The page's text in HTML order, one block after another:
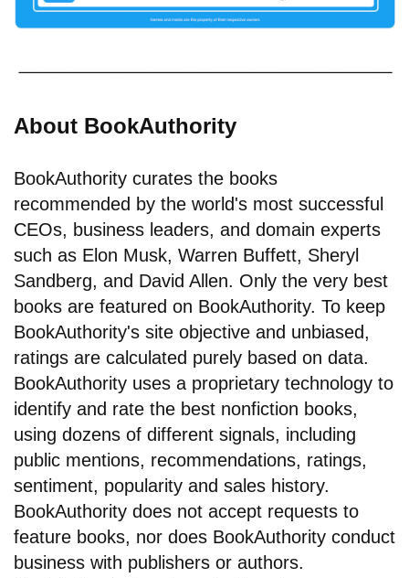
About BookAuthority
BookAuthority curates the books
recommended by the world's most successful
CEOs, business leaders, and domain experts
such as Elon Musk, Warren Buffett, Sheryl
Sandberg, and David Allen. Only the very best
books are featured on BookAuthority. To keep
BookAuthority's site objective and unbiased,
ratings are calculated purely based on data.
BookAuthority uses a proprietary technology to
identify and rate the best nonfiction books,
using dozens of different signals, including
public mentions, recommendations, ratings,
sentiment, popularity and sales history.
BookAuthority does not accept requests to
feature books, nor does BookAuthority conduct
business with publishers or authors.